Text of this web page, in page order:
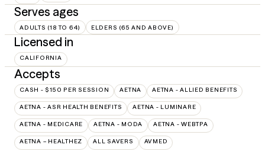
Serves ages
ADULTS (18 TO 64) ELDERS (65 AND ABOVE)
Licensed in
CALIFORNIA
Accepts
CASH - $150 PER SESSION AETNA AETNA - ALLIED BENEFITS
AETNA - ASR HEALTH BENEFITS AETNA - LUMINARE
AETNA - MEDICARE AETNA - MODA AETNA - WEBTPA
AETNA – HEALTHEZ ALL SAVERS AVMED